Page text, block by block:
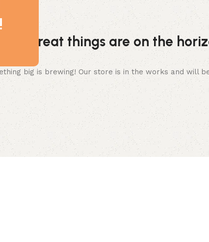
Great things are on the
big is brewing! Our store is in the works and will